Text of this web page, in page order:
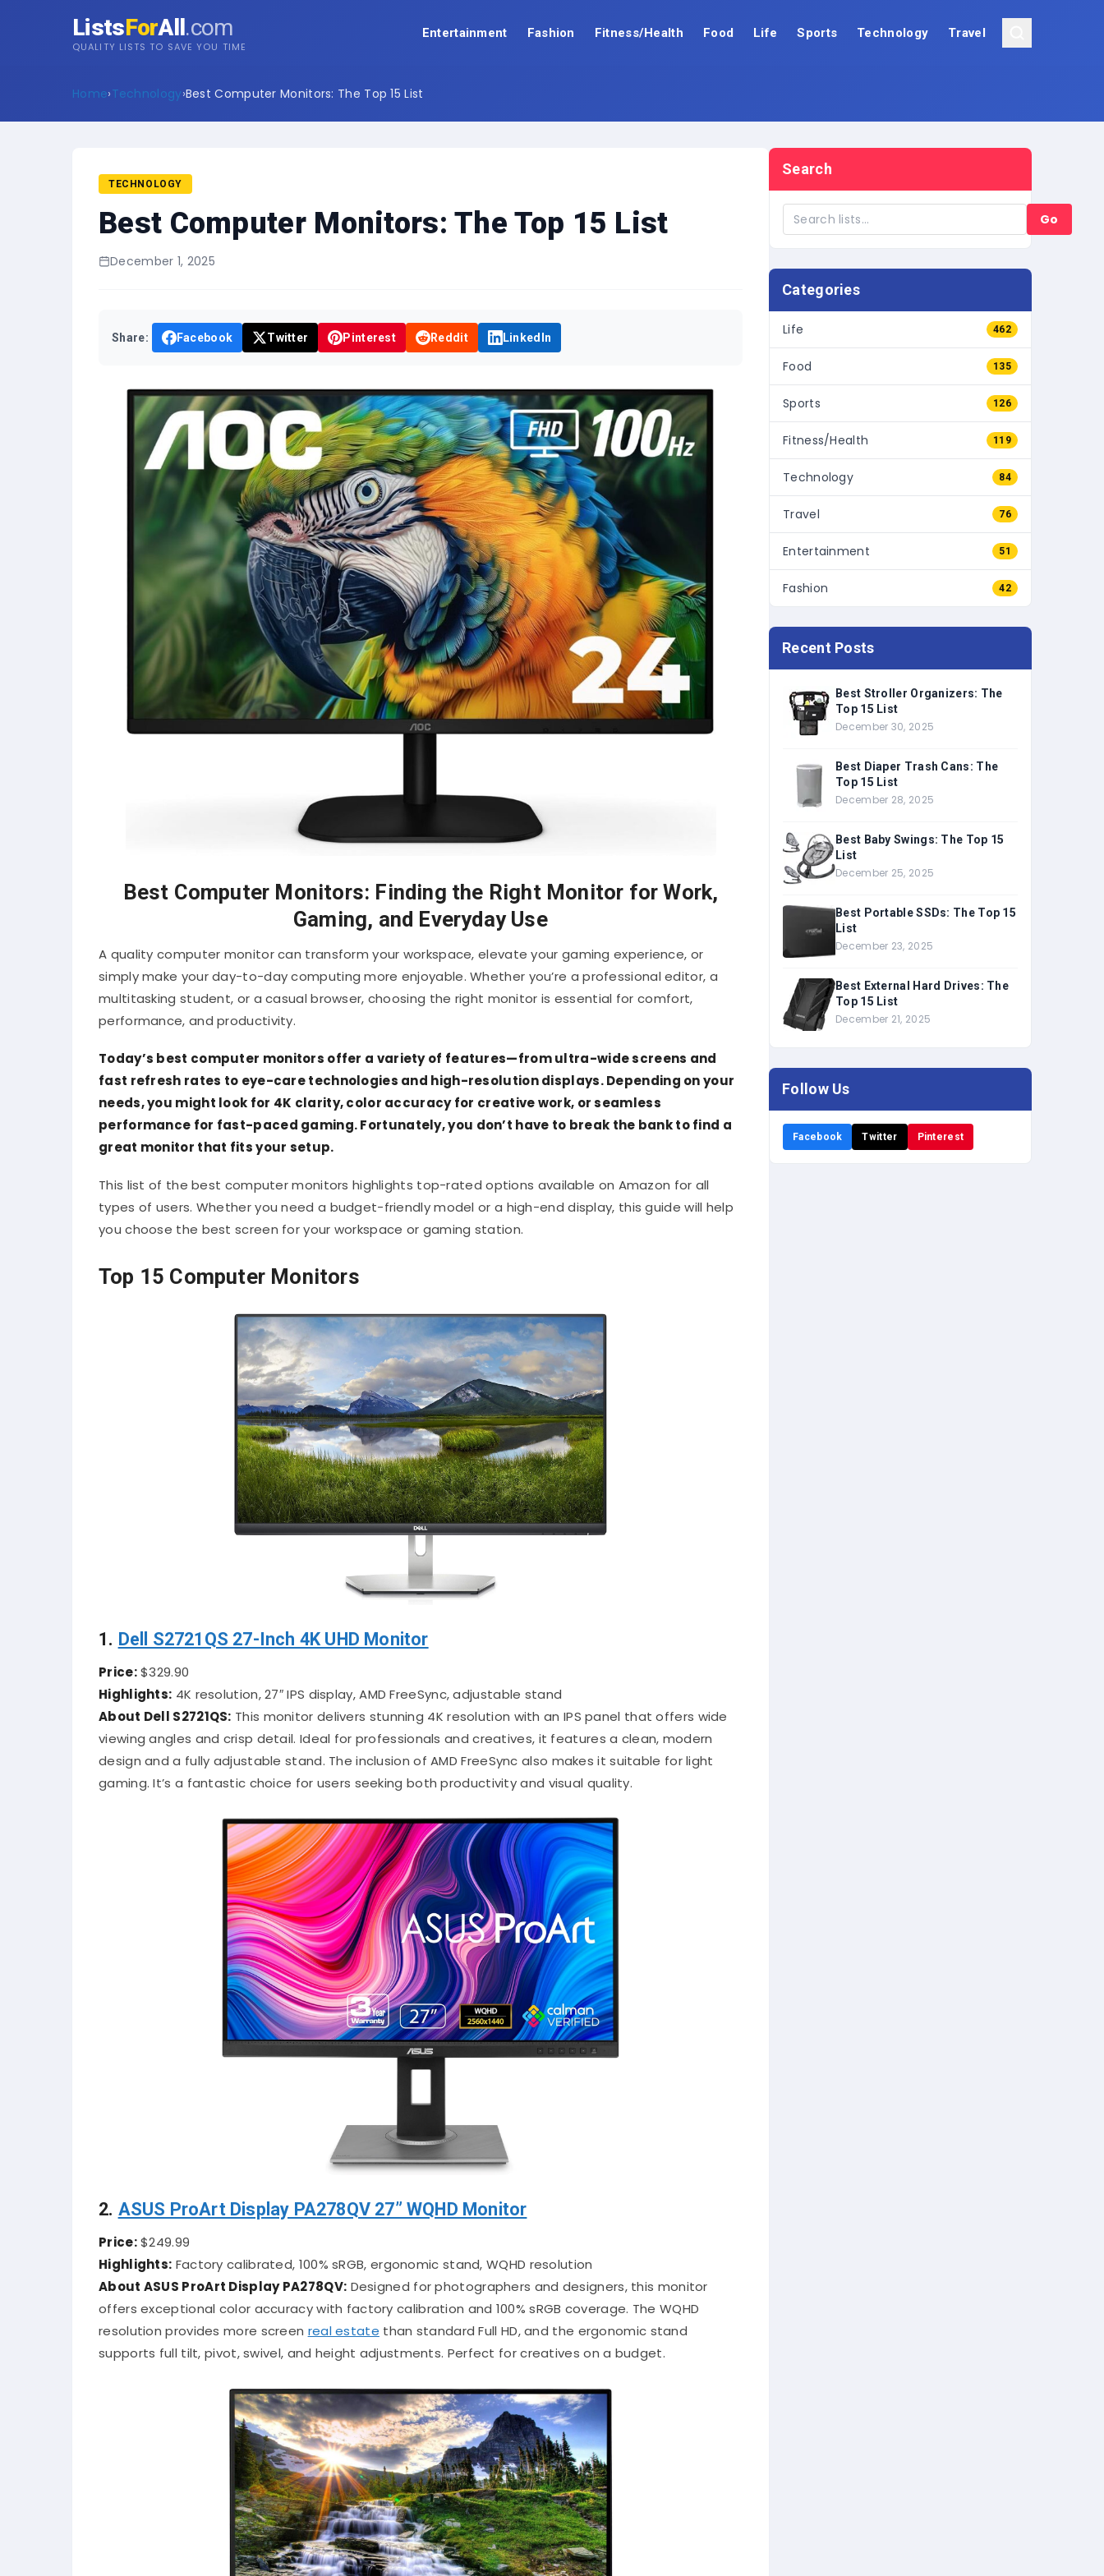
ListsForAll.com
QUALITY LISTS TO SAVE YOU TIME
Entertainment Fashion Fitness/Health Food Life Sports Technology Travel
Home›Technology›Best Computer Monitors: The Top 15 List
TECHNOLOGY
Best Computer Monitors: The Top 15 List
December 1, 2025
Share: Facebook Twitter Pinterest Reddit LinkedIn
Best Computer Monitors: Finding the Right Monitor for Work,
Gaming, and Everyday Use
A quality computer monitor can transform your workspace, elevate your gaming experience, or
simply make your day-to-day computing more enjoyable. Whether you’re a professional editor, a
multitasking student, or a casual browser, choosing the right monitor is essential for comfort,
performance, and productivity.
Today’s best computer monitors offer a variety of features—from ultra-wide screens and
fast refresh rates to eye-care technologies and high-resolution displays. Depending on your
needs, you might look for 4K clarity, color accuracy for creative work, or seamless
performance for fast-paced gaming. Fortunately, you don’t have to break the bank to find a
great monitor that fits your setup.
This list of the best computer monitors highlights top-rated options available on Amazon for all
types of users. Whether you need a budget-friendly model or a high-end display, this guide will help
you choose the best screen for your workspace or gaming station.
Top 15 Computer Monitors
1. Dell S2721QS 27-Inch 4K UHD Monitor
Price:$329.90
Highlights: 4K resolution, 27″ IPS display, AMD FreeSync, adjustable stand
About Dell S2721QS: This monitor delivers stunning 4K resolution with an IPS panel that offers wide
viewing angles and crisp detail. Ideal for professionals and creatives, it features a clean, modern
design and a fully adjustable stand. The inclusion of AMD FreeSync also makes it suitable for light
gaming. It’s a fantastic choice for users seeking both productivity and visual quality.
2. ASUS ProArt Display PA278QV 27” WQHD Monitor
Price:$249.99
Highlights: Factory calibrated, 100% sRGB, ergonomic stand, WQHD resolution
About ASUS ProArt Display PA278QV: Designed for photographers and designers, this monitor
offers exceptional color accuracy with factory calibration and 100% sRGB coverage. The WQHD
resolution provides more screen real estate than standard Full HD, and the ergonomic stand
supports full tilt, pivot, swivel, and height adjustments. Perfect for creatives on a budget.
Search
Go
Categories
Life 462
Food 135
Sports 126
Fitness/Health 119
Technology 84
Travel 76
Entertainment 51
Fashion 42
Recent Posts
Best Stroller Organizers: The
Top 15 List
December 30, 2025
Best Diaper Trash Cans: The
Top 15 List
December 28, 2025
Best Baby Swings: The Top 15
List
December 25, 2025
Best Portable SSDs: The Top 15
List
December 23, 2025
Best External Hard Drives: The
Top 15 List
December 21, 2025
Follow Us
Facebook Twitter Pinterest